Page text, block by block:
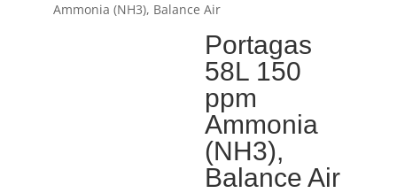
Ammonia (NH3), Balance Air
Portagas
58L 150
ppm
Ammonia
(NH3),
Balance Air